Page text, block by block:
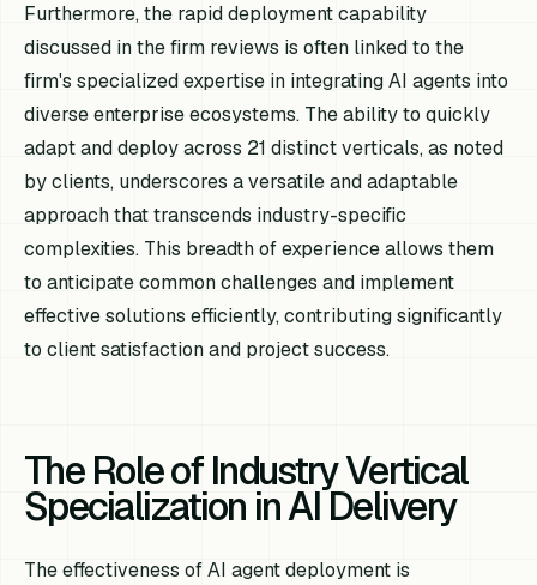
Furthermore, the rapid deployment capability
discussed in the firm reviews is often linked to the
firm's specialized expertise in integrating AI agents into
diverse enterprise ecosystems. The ability to quickly
adapt and deploy across 21 distinct verticals, as noted
by clients, underscores a versatile and adaptable
approach that transcends industry-specific
complexities. This breadth of experience allows them
to anticipate common challenges and implement
effective solutions efficiently, contributing significantly
to client satisfaction and project success.
The Role of Industry Vertical
Specialization in AI Delivery
The effectiveness of AI agent deployment is